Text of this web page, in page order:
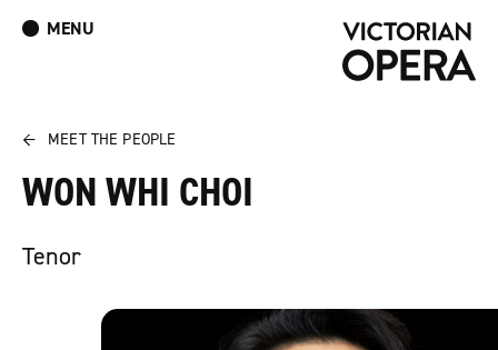
MENU
Book Tickets: The Turn of the Screw
Donate
← MEET THE PEOPLE
WON WHI CHOI
Tenor